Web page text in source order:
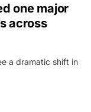
one major
across
a dramatic shift in